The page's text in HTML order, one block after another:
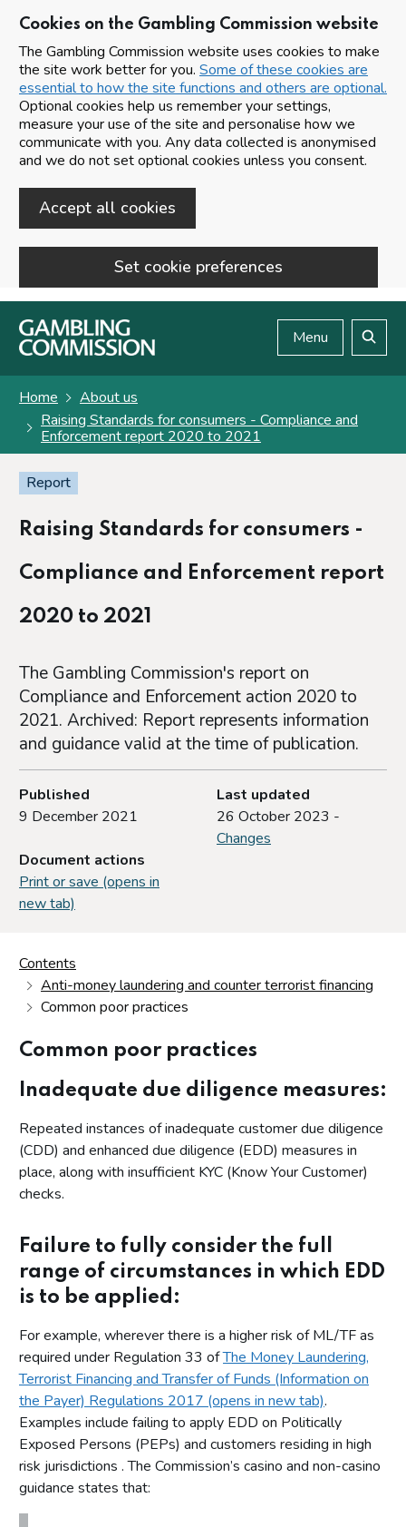
Cookies on the Gambling Commission website
The Gambling Commission website uses cookies to make
the site work better for you. Some of these cookies are
essential to how the site functions and others are optional.
Optional cookies help us remember your settings,
measure your use of the site and personalise how we
communicate with you. Any data collected is anonymised
and we do not set optional cookies unless you consent.
Accept all cookies
Set cookie preferences
Skip to main content
Menu
Home
About us
Raising Standards for consumers - Compliance and
Enforcement report 2020 to 2021
Report
Raising Standards for consumers -
Compliance and Enforcement report
2020 to 2021
The Gambling Commission's report on
Compliance and Enforcement action 2020 to
2021. Archived: Report represents information
and guidance valid at the time of publication.
Published
9 December 2021
Last updated
26 October 2023 -
Changes
Document actions
Print or save (opens in
new tab)
Contents
Anti-money laundering and counter terrorist financing
Common poor practices
Common poor practices
Inadequate due diligence measures:
Repeated instances of inadequate customer due diligence
(CDD) and enhanced due diligence (EDD) measures in
place, along with insufficient KYC (Know Your Customer)
checks.
Failure to fully consider the full
range of circumstances in which EDD
is to be applied:
For example, wherever there is a higher risk of ML/TF as
required under Regulation 33 ofThe Money Laundering,
Terrorist Financing and Transfer of Funds (Information on
the Payer) Regulations 2017 (opens in new tab).
Examples include failing to apply EDD on Politically
Exposed Persons (PEPs) and customers residing in high
risk jurisdictions . The Commission’s casino and non-casino
guidance states that: